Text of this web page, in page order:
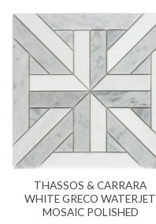
THASSOS & CARRARA
WHITE GRECO WATERJET
MOSAIC POLISHED